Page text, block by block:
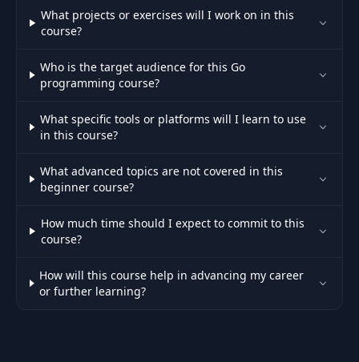
What projects or exercises will I work on in this
course?
Who is the target audience for this Go
programming course?
What specific tools or platforms will I learn to use
in this course?
What advanced topics are not covered in this
beginner course?
How much time should I expect to commit to this
course?
How will this course help in advancing my career
or further learning?